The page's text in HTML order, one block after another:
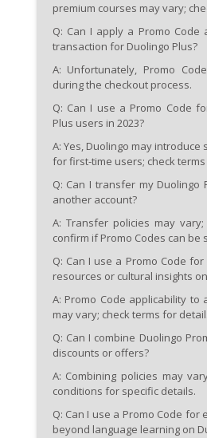
premium courses may vary;
Q: Can I apply a Promo Code
transaction for Duolingo Plus?
A: Unfortunately, Promo
during the checkout process.
Q: Can I use a Promo Code
Plus users in 2023?
A: Yes, Duolingo may introduce
for first-time users; check
Q: Can I transfer my Duolingo
another account?
A: Transfer policies may
confirm if Promo Codes can be
Q: Can I use a Promo Code
resources or cultural insights
A: Promo Code applicability to
may vary; check terms for
Q: Can I combine Duolingo
discounts or offers?
A: Combining policies may
conditions for specific details.
Q: Can I use a Promo Code
beyond language learning on